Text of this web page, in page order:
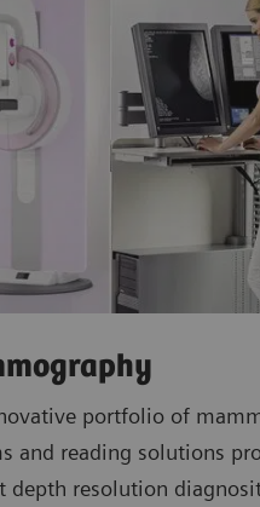
portfolio of
and reading solutions
depth resolution